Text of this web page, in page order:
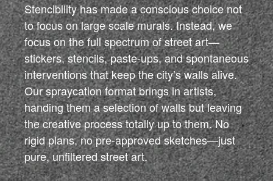
Stencibility has made a conscious choice not
to focus on large scale murals. Instead, we
focus on the full spectrum of street art—
stickers, stencils, paste-ups, and spontaneous
interventions that keep the city’s walls alive.
Our spraycation format brings in artists,
handing them a selection of walls but leaving
the creative process totally up to them. No
rigid plans, no pre-approved sketches—just
pure, unfiltered street art.